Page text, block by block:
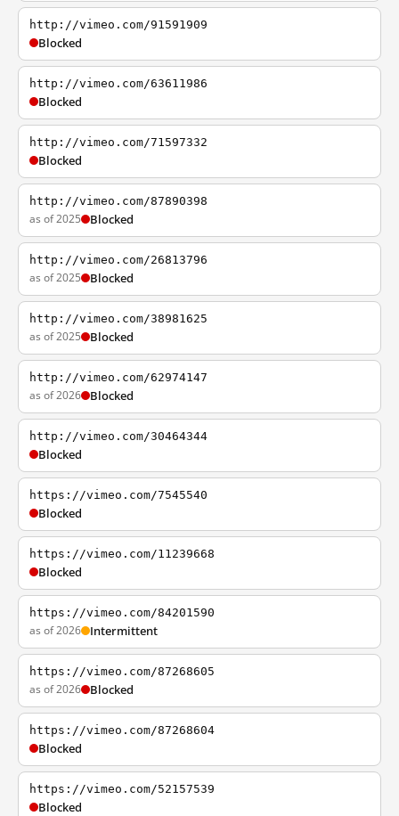
http://vimeo.com/91591909
Blocked
http://vimeo.com/63611986
Blocked
http://vimeo.com/71597332
Blocked
http://vimeo.com/87890398
as of 2025 Blocked
http://vimeo.com/26813796
as of 2025 Blocked
http://vimeo.com/38981625
as of 2025 Blocked
http://vimeo.com/62974147
as of 2026 Blocked
http://vimeo.com/30464344
Blocked
https://vimeo.com/7545540
Blocked
https://vimeo.com/11239668
Blocked
https://vimeo.com/84201590
as of 2026 Intermittent
https://vimeo.com/87268605
as of 2026 Blocked
https://vimeo.com/87268604
Blocked
https://vimeo.com/52157539
Blocked